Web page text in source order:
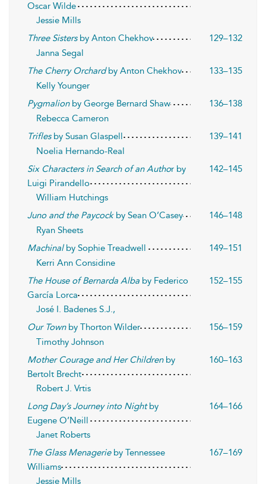
Oscar Wilde
Jessie Mills
Three Sistersby Anton Chekhov
129–132
Janna Segal
The Cherry Orchardby Anton Chekhov
133–135
Kelly Younger
Pygmalionby George Bernard Shaw
136–138
Rebecca Cameron
Triflesby Susan Glaspell
139–141
Noelia Hernando-Real
Six Characters in Search of an Author by
Luigi Pirandello
142–145
William Hutchings
Juno and the Paycockby Sean O’Casey
146–148
Ryan Sheets
Machinalby Sophie Treadwell
149–151
Kerri Ann Considine
The House of Bernarda Alba by Federico
García Lorca
152–155
José I. Badenes S.J.,
Our Townby Thorton Wilder
156–159
Timothy Johnson
Mother Courage and Her Childrenby
Bertolt Brecht
160–163
Robert J. Vrtis
Long Day’s Journey into Nightby
Eugene O’Neill
164–166
Janet Roberts
The Glass Menagerieby Tennessee
Williams
167–169
Jessie Mills